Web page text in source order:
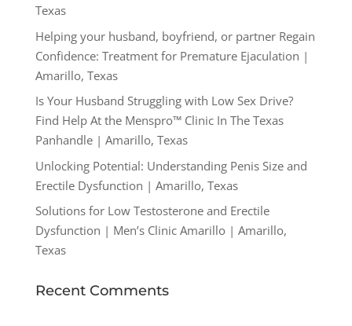
Texas
Helping your husband, boyfriend, or partner Regain
Confidence: Treatment for Premature Ejaculation |
Amarillo, Texas
Is Your Husband Struggling with Low Sex Drive?
Find Help At the Menspro™ Clinic In The Texas
Panhandle | Amarillo, Texas
Unlocking Potential: Understanding Penis Size and
Erectile Dysfunction | Amarillo, Texas
Solutions for Low Testosterone and Erectile
Dysfunction | Men’s Clinic Amarillo | Amarillo,
Texas
Recent Comments